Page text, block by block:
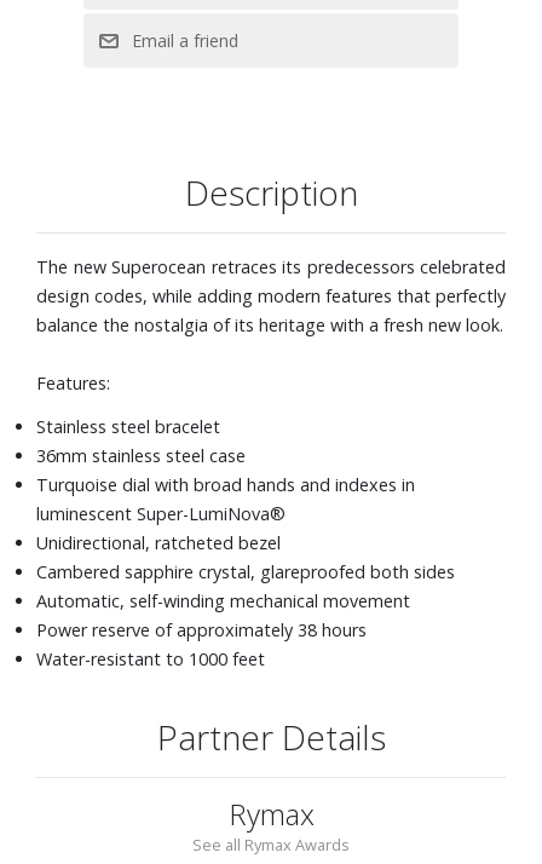
Description
The new Superocean retraces its predecessors celebrated
design codes, while adding modern features that perfectly
balance the nostalgia of its heritage with a fresh new look.
Features:
Stainless steel bracelet
36mm stainless steel case
Turquoise dial with broad hands and indexes in
luminescent Super-LumiNova®
Unidirectional, ratcheted bezel
Cambered sapphire crystal, glareproofed both sides
Automatic, self-winding mechanical movement
Power reserve of approximately 38 hours
Water-resistant to 1000 feet
Partner Details
Rymax
See all Rymax Awards